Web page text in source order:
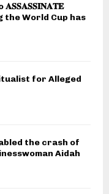
𝐀𝐒𝐒𝐀𝐒𝐒𝐈𝐍𝐀𝐓𝐄
the World Cup has
for Alleged
the crash of
Aidah